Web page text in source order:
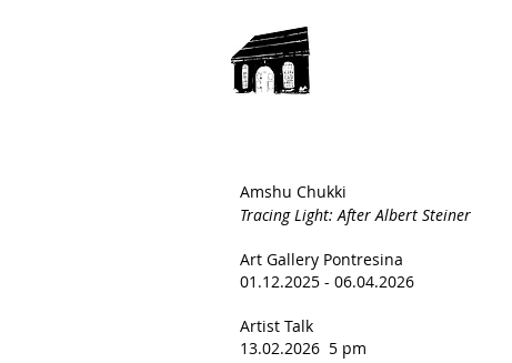
Amshu Chukki
Tracing Light: After Albert Steiner
Art Gallery Pontresina
01.12.2025 - 06.04.2026
Artist Talk
13.02.2026 5 pm